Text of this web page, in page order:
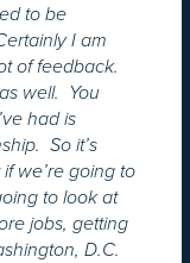
to be
I am
of feedback.
well. You
had is
So it’s
we’re going to
to look at
jobs, getting
D.C.